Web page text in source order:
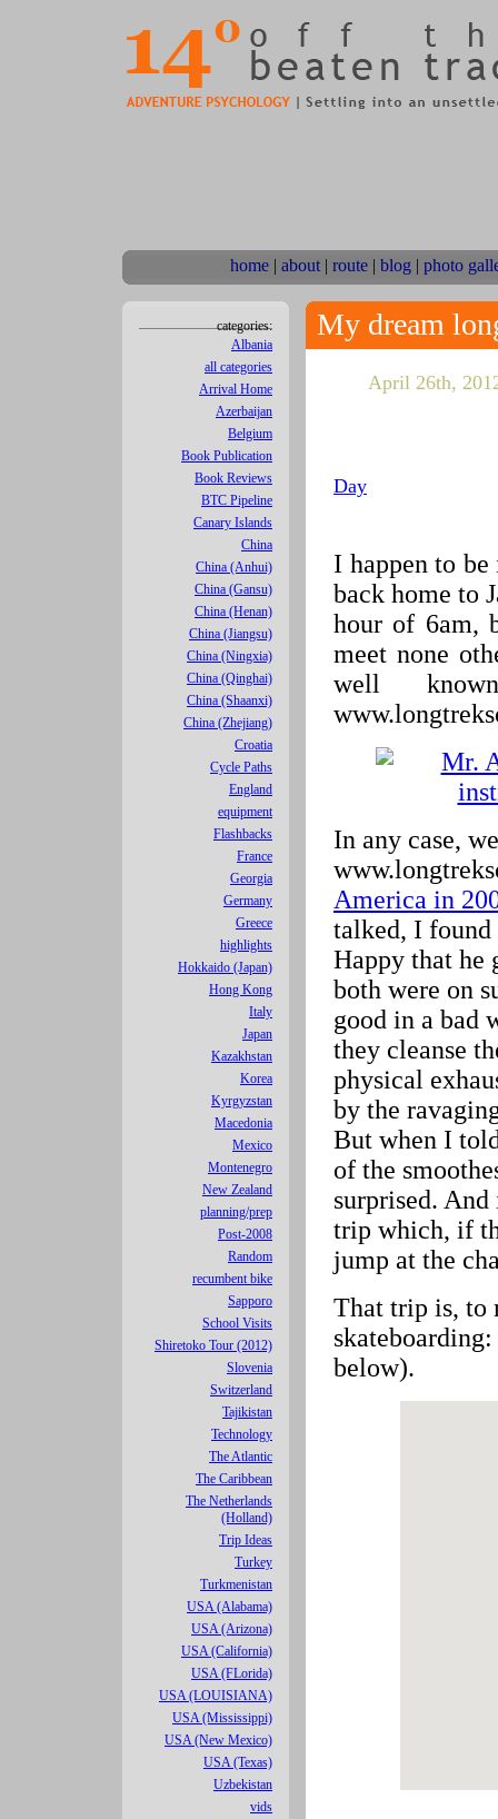
home | about | route | blog | photo
categories:
Albania
all categories
Arrival Home
Azerbaijan
Belgium
Book Publication
Book Reviews
BTC Pipeline
Canary Islands
China
China (Anhui)
China (Gansu)
China (Henan)
China (Jiangsu)
China (Ningxia)
China (Qinghai)
China (Shaanxi)
China (Zhejiang)
Croatia
Cycle Paths
England
equipment
Flashbacks
France
Georgia
Germany
Greece
highlights
Hokkaido (Japan)
Hong Kong
Italy
Japan
Kazakhstan
Korea
Kyrgyzstan
Macedonia
Mexico
Montenegro
New Zealand
planning/prep
Post-2008
Random
recumbent bike
Sapporo
School Visits
Shiretoko Tour (2012)
Slovenia
Switzerland
Tajikistan
Technology
The Atlantic
The Caribbean
The Netherlands
(Holland)
Trip Ideas
Turkey
Turkmenistan
USA (Alabama)
USA (Arizona)
USA (California)
USA (FLorida)
USA (LOUISIANA)
USA (Mississippi)
USA (New Mexico)
USA (Texas)
Uzbekistan
vids
My dream
April 26th,
Day
I happen to
back home to
hour of 6am,
meet none
well
In any case,
America in
talked, I
Happy that he
both were on
good in a bad
they cleanse
physical
by the
But when I
of the
surprised.
trip which, if
jump at the
That trip is, to
below).